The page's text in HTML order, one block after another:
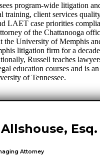
program-wide litigation
training, client services
LAET case priorities
of the Chattanooga
the University of Memphis
litigation firm for a
Russell teaches
education courses and is
of Tennessee.
Esq.
Attorney